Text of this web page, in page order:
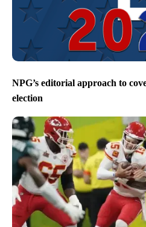
NPG’s editorial approach to
election